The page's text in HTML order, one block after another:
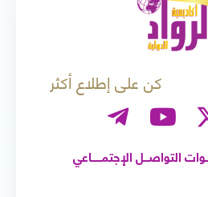
كن على إطلاع أكثر
التواصـــل الإجتمــــــاعي